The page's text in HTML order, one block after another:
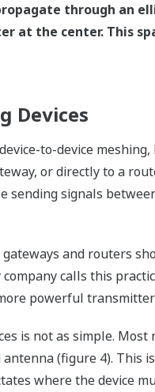
through an
at the center. This
Devices
to-device
or directly to a
sending signals
and routers
company calls this
powerful
is not as simple.
(figure 4). This
where the device